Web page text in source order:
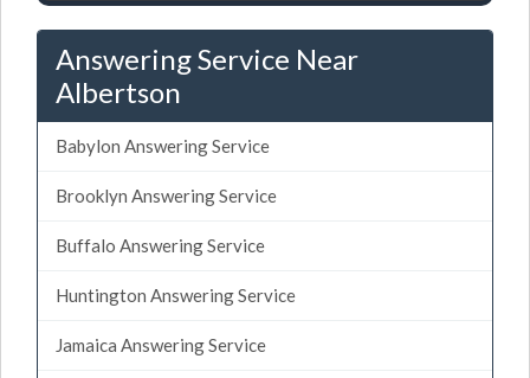
Answering Service Near
Albertson
Babylon Answering Service
Brooklyn Answering Service
Buffalo Answering Service
Huntington Answering Service
Jamaica Answering Service